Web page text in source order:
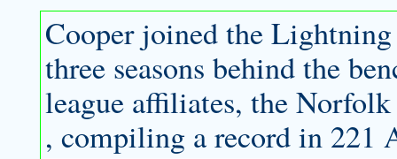
Cooper joined the Lightning
three seasons behind the
league affiliates, the
, compiling a record in 221